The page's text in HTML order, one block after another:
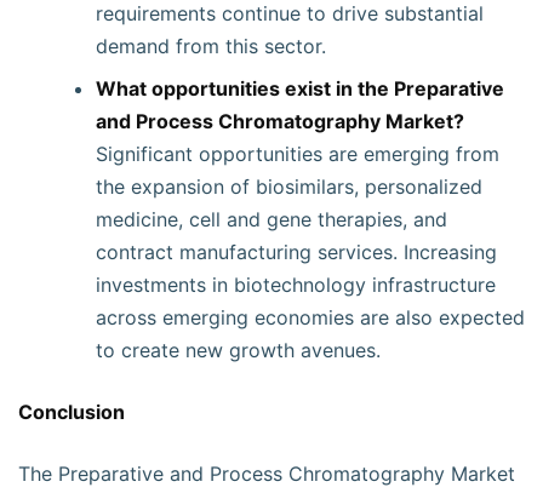
requirements continue to drive substantial
demand from this sector.
What opportunities exist in the Preparative
and Process Chromatography Market?
Significant opportunities are emerging from
the expansion of biosimilars, personalized
medicine, cell and gene therapies, and
contract manufacturing services. Increasing
investments in biotechnology infrastructure
across emerging economies are also expected
to create new growth avenues.
Conclusion
The Preparative and Process Chromatography Market